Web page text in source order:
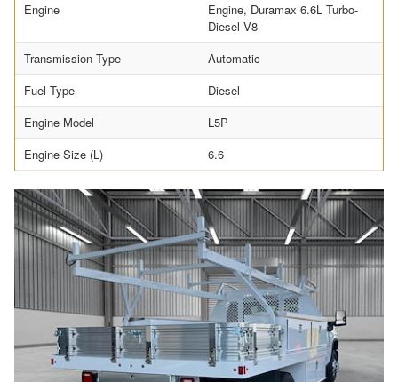
Engine
Engine, Duramax 6.6L Turbo-
Diesel V8
Transmission Type
Automatic
Fuel Type
Diesel
Engine Model
L5P
Engine Size (L)
6.6